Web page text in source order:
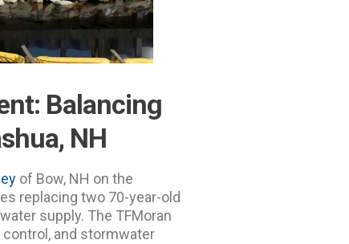
Balancing
NH
of Bow, NH on the
replacing two 70-year-old
supply. The TFMoran
and stormwater